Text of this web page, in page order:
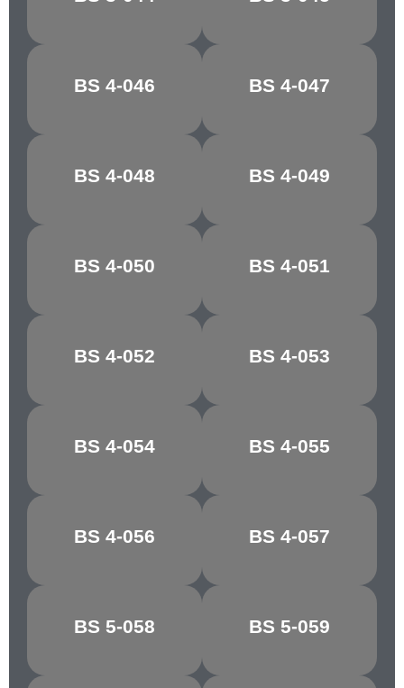
BS 4-046
OFF WHITE BS 4-047
SILVER GLEAM
BS 4-048
STONE GREY BS 4-049
EDDYSTONE
BS 4-050
OLIVE BS 4-051
MONTELLA
BS 4-052
BUTTERMILK BS 4-053
JONQUIL
BS 4-054
MIMOSA
YELLOW
BS 4-055
JASMINE
YELLOW
BS 4-056
MUSTARD BS 4-057
BRASS
BS 5-058
GOSSAMER BS 5-059
SKY